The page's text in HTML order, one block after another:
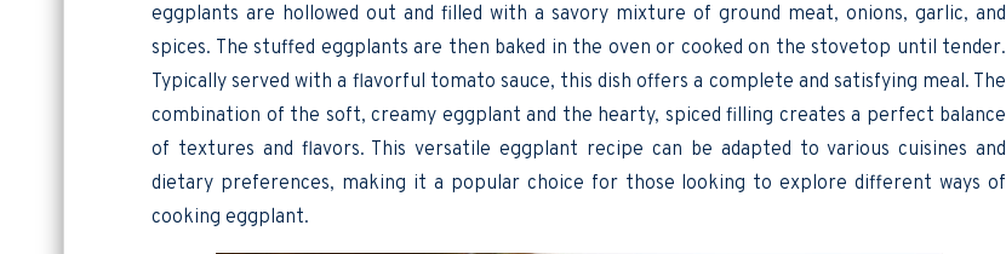
eggplants are hollowed out and filled with a savory mixture of ground meat, onions, garlic, and
spices. The stuffed eggplants are then baked in the oven or cooked on the stovetop until tender.
Typically served with a flavorful tomato sauce, this dish offers a complete and satisfying meal. The
combination of the soft, creamy eggplant and the hearty, spiced filling creates a perfect balance
of textures and flavors. This versatile eggplant recipe can be adapted to various cuisines and
dietary preferences, making it a popular choice for those looking to explore different ways of
cooking eggplant.